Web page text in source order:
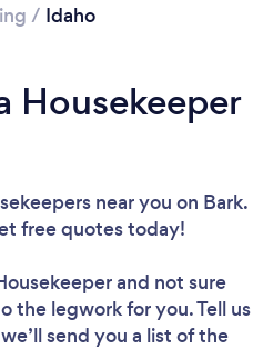
/ Idaho
Housekeeper
near you on Bark.
free quotes today!
and not sure
the legwork for you. Tell us
send you a list of the